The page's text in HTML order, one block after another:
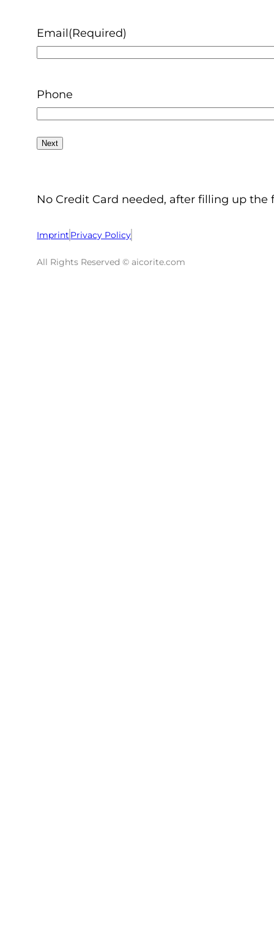
Email(Required)
Phone
No Credit Card needed, after filling up
Imprint Privacy Policy
All Rights Reserved © aicorite.com